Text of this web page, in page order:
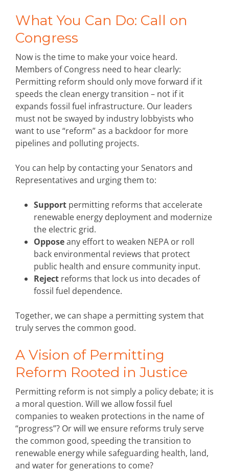
What You Can Do: Call on
Congress
Now is the time to make your voice heard.
Members of Congress need to hear clearly:
Permitting reform should only move forward if it
speeds the clean energy transition – not if it
expands fossil fuel infrastructure. Our leaders
must not be swayed by industry lobbyists who
want to use “reform” as a backdoor for more
pipelines and polluting projects.
You can help by contacting your Senators and
Representatives and urging them to:
Support permitting reforms that accelerate
renewable energy deployment and modernize
the electric grid.
Opposeany effort to weaken NEPA or roll
back environmental reviews that protect
public health and ensure community input.
Reject reforms that lock us into decades of
fossil fuel dependence.
Together, we can shape a permitting system that
truly serves the common good.
A Vision of Permitting
Reform Rooted in Justice
Permitting reform is not simply a policy debate; it is
a moral question. Will we allow fossil fuel
companies to weaken protections in the name of
“progress”? Or will we ensure reforms truly serve
the common good, speeding the transition to
renewable energy while safeguarding health, land,
and water for generations to come?